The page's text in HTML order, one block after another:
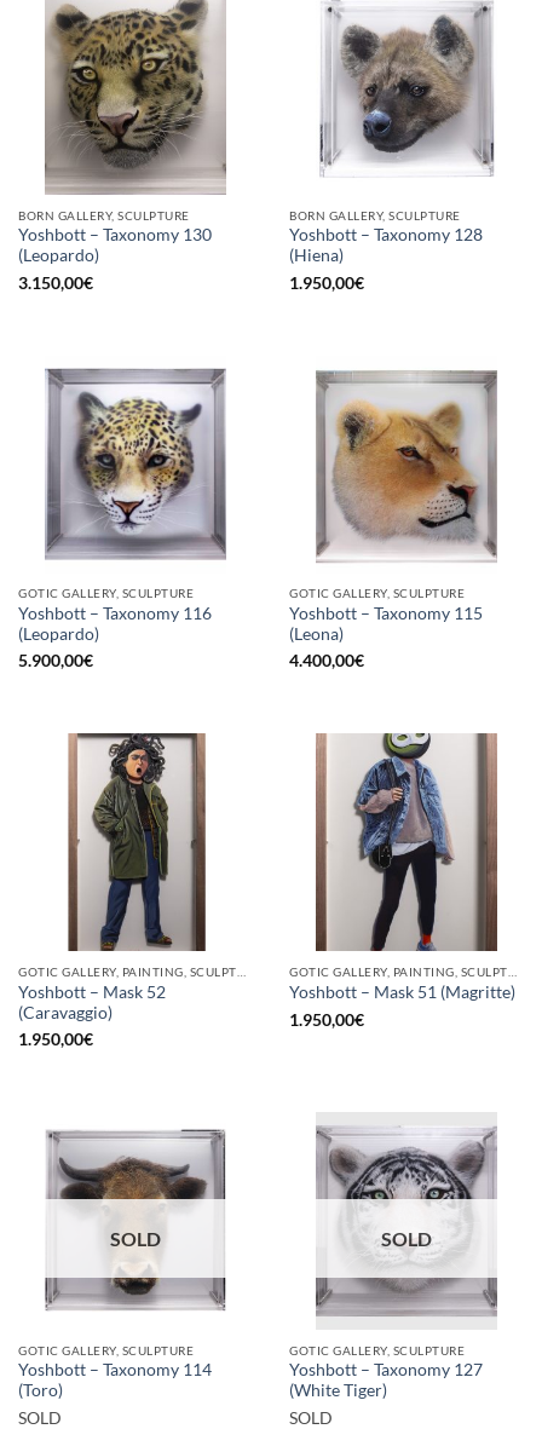
BORN GALLERY, SCULPTURE
Yoshbott – Taxonomy 130
(Leopardo)
3.150,00€
BORN GALLERY, SCULPTURE
Yoshbott – Taxonomy 128
(Hiena)
1.950,00€
GOTIC GALLERY, SCULPTURE
Yoshbott – Taxonomy 116
(Leopardo)
5.900,00€
GOTIC GALLERY, SCULPTURE
Yoshbott – Taxonomy 115
(Leona)
4.400,00€
Yoshbott – Mask 52
(Caravaggio)
1.950,00€
Yoshbott – Mask 51 (Magritte)
1.950,00€
SOLD
GOTIC GALLERY, SCULPTURE
Yoshbott – Taxonomy 114
(Toro)
SOLD
SOLD
GOTIC GALLERY, SCULPTURE
Yoshbott – Taxonomy 127
(White Tiger)
SOLD